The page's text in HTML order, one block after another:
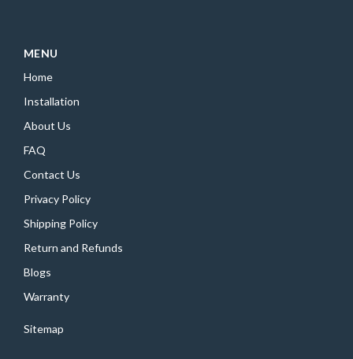
MENU
Home
Installation
About Us
FAQ
Contact Us
Privacy Policy
Shipping Policy
Return and Refunds
Blogs
Warranty
Sitemap